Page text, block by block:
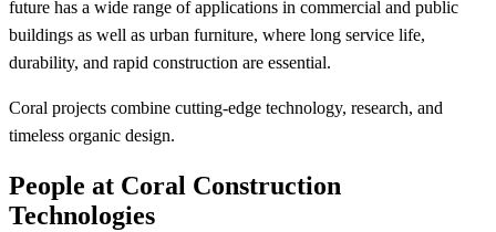
future has a wide range of applications in commercial and public
buildings as well as urban furniture, where long service life,
durability, and rapid construction are essential.
Coral projects combine cutting-edge technology, research, and
timeless organic design.
People at Coral Construction
Technologies